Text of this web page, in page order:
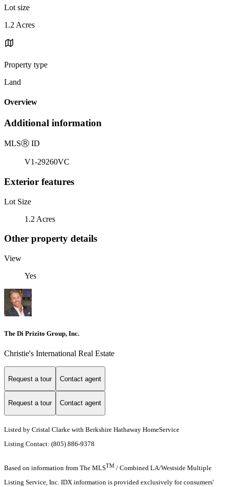
Lot size
1.2 Acres
Property type
Land
Overview
Additional information
MLSⓇ ID
V1-29260VC
Exterior features
Lot Size
1.2 Acres
Other property details
View
Yes
The Di Prizito Group, Inc.
Christie's International Real Estate
Request a tour Contact agent
Request a tour Contact agent
Listed by Cristal Clarke with Berkshire Hathaway HomeService
Listing Contact: (805) 886-9378
Based on information from The MLSTM / Combined LA/Westside Multiple
Listing Service, Inc. IDX information is provided exclusively for consumers'